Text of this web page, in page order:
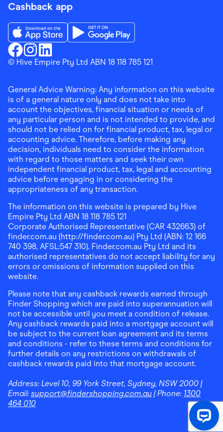
Cashback app
Finder ShoppingFacebook
Finder ShoppingInstagram
Finder ShoppingLinkedin
Download the Finder Shopping App on App Store
© Hive Empire Pty Ltd ABN 18 118 785 121
General Advice Warning: Any information on this website
is of a general nature only and does not take into
account the objectives, financial situation or needs of
any particular person and is not intended to provide, and
should not be relied on for financial product, tax, legal or
accounting advice. Therefore, before making any
decision, individuals need to consider the information
with regard to those matters and seek their own
independent financial product, tax, legal and accounting
advice before engaging in or considering the
appropriateness of any transaction.
The information on this website is prepared by Hive
Empire Pty Ltd ABN 18 118 785 121
Corporate Authorised Representative (CAR 432663) of
finder.com.au (http://finder.com.au) Pty Ltd (ABN: 12 166
740 398, AFSL:547 310). Finder.com.au Pty Ltd and its
authorised representatives do not accept liability for any
errors or omissions of information supplied on this
website.
Please note that any cashback rewards earned through
Finder Shopping which are paid into superannuation will
not be accessible until you meet a condition of release.
Any cashback rewards paid into a mortgage account will
be subject to the current loan agreement and its terms
and conditions - refer to these terms and conditions for
further details on any restrictions on withdrawals of
cashback rewards paid into that mortgage account.
Address: Level 10, 99 York Street, Sydney, NSW 2000 |
Email: support@findershopping.com.au | Phone: 1300
464 010